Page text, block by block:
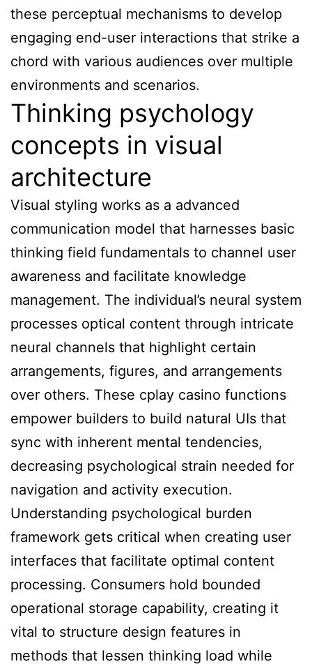
these perceptual mechanisms to develop
engaging end-user interactions that strike a
chord with various audiences over multiple
environments and scenarios.
Thinking psychology
concepts in visual
architecture
Visual styling works as a advanced
communication model that harnesses basic
thinking field fundamentals to channel user
awareness and facilitate knowledge
management. The individual’s neural system
processes optical content through intricate
neural channels that highlight certain
arrangements, figures, and arrangements
over others. These cplay casino functions
empower builders to build natural UIs that
sync with inherent mental tendencies,
decreasing psychological strain needed for
navigation and activity execution.
Understanding psychological burden
framework gets critical when creating user
interfaces that facilitate optimal content
processing. Consumers hold bounded
operational storage capability, creating it
vital to structure design features in
methods that lessen thinking load while